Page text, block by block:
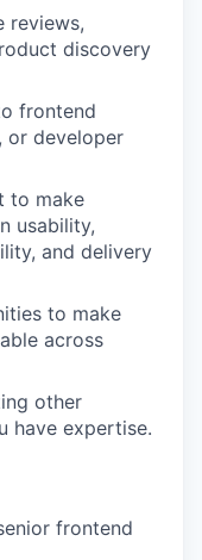
reviews,
discovery
frontend
or developer
to make
usability,
and delivery
to make
across
other
have expertise.
frontend